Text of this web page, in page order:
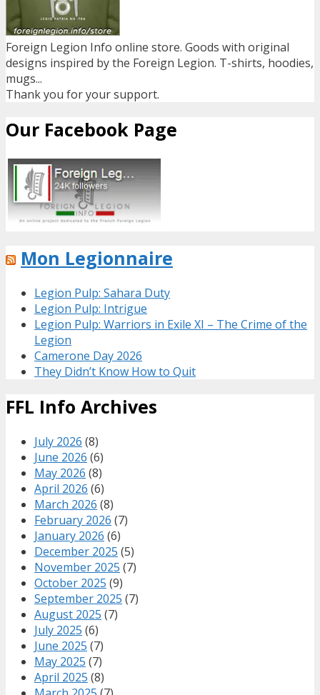
Foreign Legion Info online store. Goods with original
designs inspired by the Foreign Legion. T-shirts, hoodies,
mugs...
Thank you for your support.
Our Facebook Page
Mon Legionnaire
Legion Pulp: Sahara Duty
Legion Pulp: Intrigue
Legion Pulp: Warriors in Exile XI – The Crime of the
Legion
Camerone Day 2026
They Didn’t Know How to Quit
FFL Info Archives
July 2026 (8)
June 2026 (6)
May 2026 (8)
April 2026 (6)
March 2026 (8)
February 2026 (7)
January 2026 (6)
December 2025 (5)
November 2025 (7)
October 2025 (9)
September 2025 (7)
August 2025 (7)
July 2025 (6)
June 2025 (7)
May 2025 (7)
April 2025 (8)